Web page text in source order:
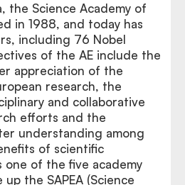
the Science Academy of
in 1988, and today has
including 76 Nobel
of the AE include the
appreciation of the
research, the
and collaborative
efforts and the
understanding among
of scientific
one of the five academy
the SAPEA (Science